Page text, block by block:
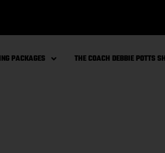
PACKAGES THE COACH DEBBIE POTTS